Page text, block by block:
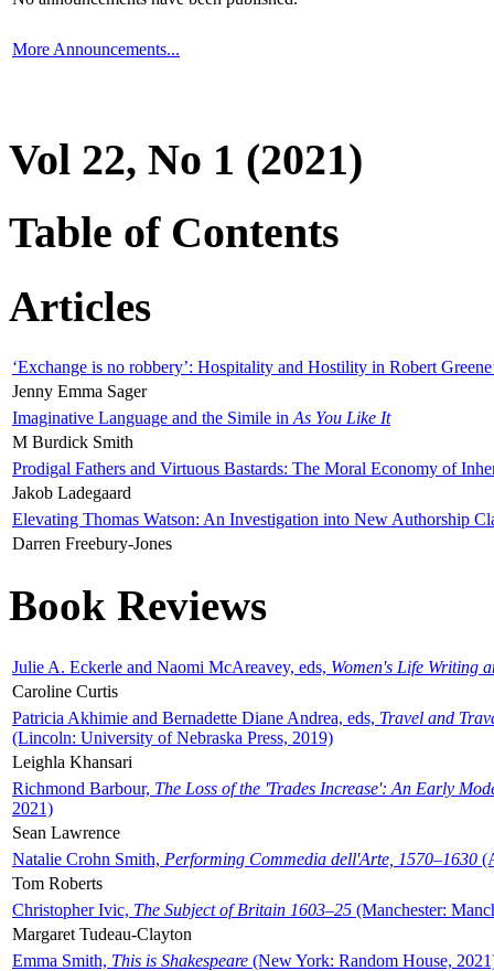
More Announcements...
Vol 22, No 1 (2021)
Table of Contents
Articles
‘Exchange is no robbery’: Hospitality and Hostility in Robert
Jenny Emma Sager
Imaginative Language and the Simile in As You Like It
M Burdick Smith
Prodigal Fathers and Virtuous Bastards: The Moral Economy of
Jakob Ladegaard
Elevating Thomas Watson: An Investigation into New Authorship
Darren Freebury-Jones
Book Reviews
Julie A. Eckerle and Naomi McAreavey, eds, Women's Life Writing
Caroline Curtis
Patricia Akhimie and Bernadette Diane Andrea, eds, Travel and
(Lincoln: University of Nebraska Press, 2019)
Leighla Khansari
Richmond Barbour, The Loss of the 'Trades Increase': An Early
2021)
Sean Lawrence
Natalie Crohn Smith, Performing Commedia dell'Arte, 1570–1630
Tom Roberts
Christopher Ivic, The Subject of Britain 1603–25 (Manchester:
Margaret Tudeau-Clayton
Emma Smith, This is Shakespeare (New York: Random House,